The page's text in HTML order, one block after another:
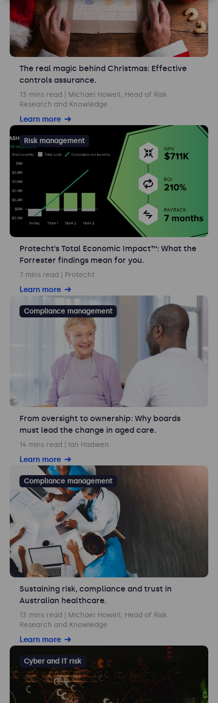
The real magic behind Christmas: Effective
controls assurance.
13 mins read
| Michael Howell, Head of Risk
Research and Knowledge
Learn more
Risk management
Protecht’s Total Economic Impact™: What the
Forrester findings mean for you.
7 mins read | Protecht
Learn more
Compliance management
From oversight to ownership: Why boards
must lead the change in aged care.
14 mins read | Ian Hadwen
Learn more
Compliance management
Sustaining risk, compliance and trust in
Australian healthcare.
13 mins read
| Michael Howell, Head of Risk
Research and Knowledge
Learn more
Cyber and IT risk